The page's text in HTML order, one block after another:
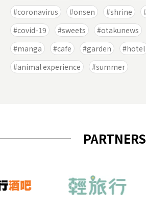
coronavirus
onsen shrine
covid-19
sweets otakunews
manga
cafe garden
hotel
animal experience
summer
PARTNERS